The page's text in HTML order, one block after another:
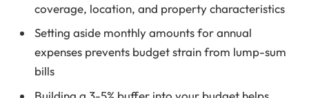
coverage, location, and property characteristics
Setting aside monthly amounts for annual
expenses prevents budget strain from lump-sum
bills